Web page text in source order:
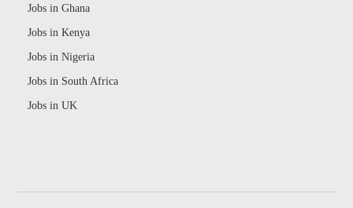
Jobs in Ghana
Jobs in Kenya
Jobs in Nigeria
Jobs in South Africa
Jobs in UK